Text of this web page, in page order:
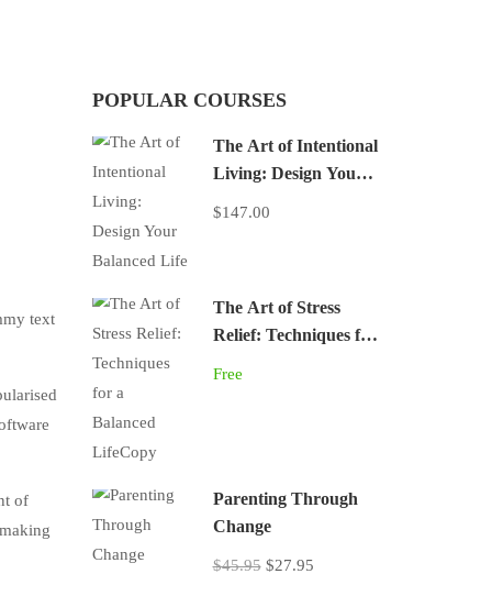
text
of
POPULAR COURSES
The Art of Intentional
Living: Design Your
$147.00
The Art of Stress
Relief: Techniques for
Free
Parenting Through
Change
$45.95 $27.95